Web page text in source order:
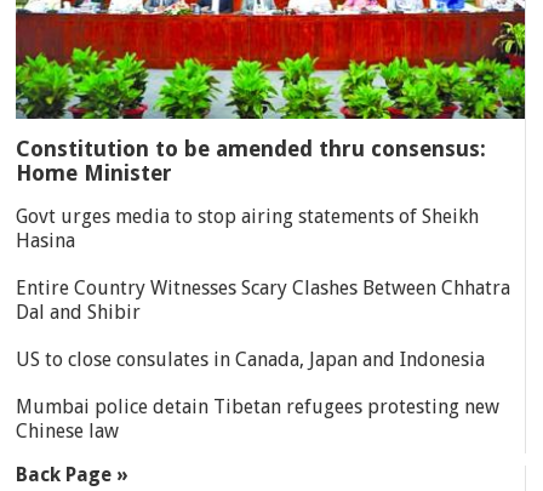
Constitution to be amended thru consensus:
Home Minister
Govt urges media to stop airing statements of Sheikh
Hasina
Entire Country Witnesses Scary Clashes Between Chhatra
Dal and Shibir
US to close consulates in Canada, Japan and Indonesia
Mumbai police detain Tibetan refugees protesting new
Chinese law
Back Page »